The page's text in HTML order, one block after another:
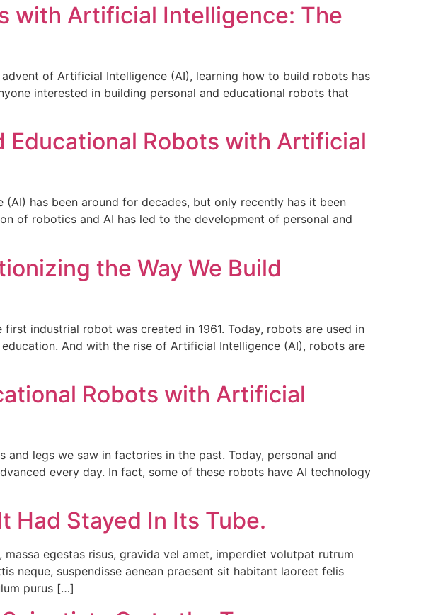
with Artificial Intelligence: The
of Artificial Intelligence (AI), learning how to build robots has
interested in building personal and educational robots that
Educational Robots with Artificial
has been around for decades, but only recently has it been
of robotics and AI has led to the development of personal and
the Way We Build
industrial robot was created in 1961. Today, robots are used in
And with the rise of Artificial Intelligence (AI), robots are
Robots with Artificial
legs we saw in factories in the past. Today, personal and
every day. In fact, some of these robots have AI technology
Had Stayed In Its Tube.
egestas risus, gravida vel amet, imperdiet volutpat rutrum
neque, suspendisse aenean praesent sit habitant laoreet felis
purus […]